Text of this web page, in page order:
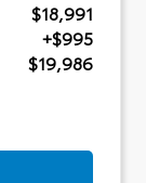
$18,991
+$995
$19,986